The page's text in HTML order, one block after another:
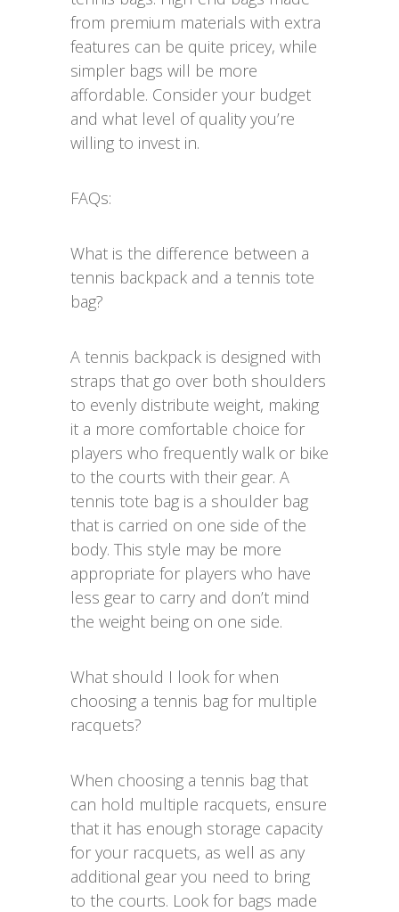
from premium materials with extra
features can be quite pricey, while
simpler bags will be more
affordable. Consider your budget
and what level of quality you’re
willing to invest in.
FAQs:
What is the difference between a
tennis backpack and a tennis tote
bag?
A tennis backpack is designed with
straps that go over both shoulders
to evenly distribute weight, making
it a more comfortable choice for
players who frequently walk or bike
to the courts with their gear. A
tennis tote bag is a shoulder bag
that is carried on one side of the
body. This style may be more
appropriate for players who have
less gear to carry and don’t mind
the weight being on one side.
What should I look for when
choosing a tennis bag for multiple
racquets?
When choosing a tennis bag that
can hold multiple racquets, ensure
that it has enough storage capacity
for your racquets, as well as any
additional gear you need to bring
to the courts. Look for bags made